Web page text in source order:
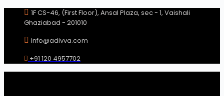
1F CS-46, (First Floor), Ansal Plaza, sec - 1, Vaishali
Ghaziabad - 201010
Info@adivva.com
+91 120 4957702